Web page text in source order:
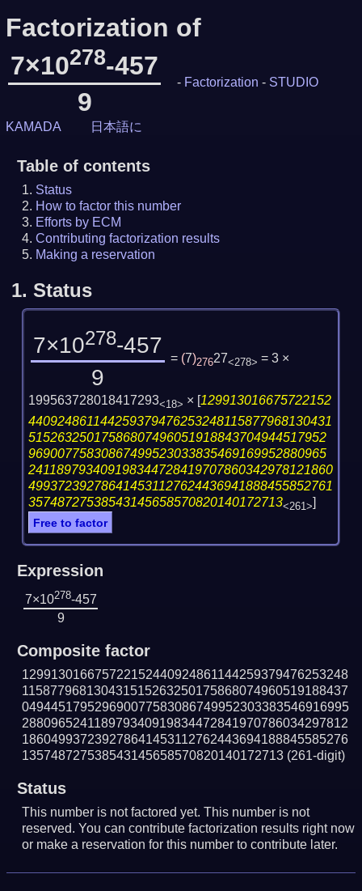
Factorization of
7×10278-457
9
- Factorization - STUDIO
KAMADA 日本語に
Table of contents
Status
How to factor this number
Efforts by ECM
Contributing factorization results
Making a reservation
1. Status
7×10278-457
9
= (7)27627<278> = 3 ×
199563728018417293<18> × [129913016675722152
440924861144259379476253248115877968130431
51526325017586807496051918843704944517952
96900775830867499523033835469169952880965
241189793409198344728419707860342978121860
499372392786414531127624436941888455852761
35748727538543145658570820140172713<261>]
Free to factor
Expression
7×10278-457
9
Composite factor
129913016675722152440924861144259379476253248
115877968130431515263250175868074960519188437
049445179529690077583086749952303383546916995
288096524118979340919834472841970786034297812
186049937239278641453112762443694188845585276
135748727538543145658570820140172713 (261-digit)
Status
This number is not factored yet. This number is not
reserved. You can contribute factorization results right now
or make a reservation for this number to contribute later.